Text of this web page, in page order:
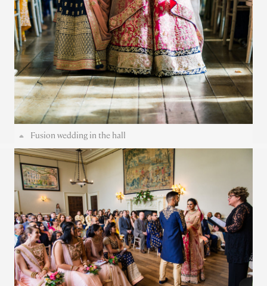
Fusion wedding in the hall